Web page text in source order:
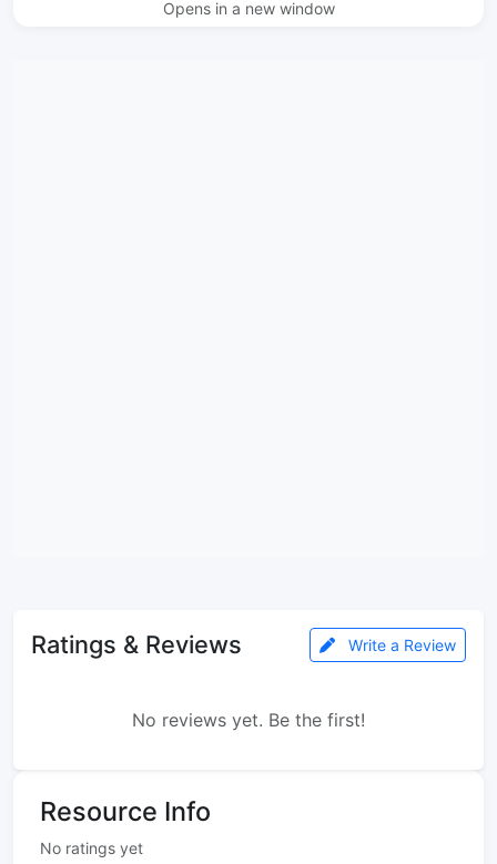
Opens in a new window
Ratings & Reviews Write a Review
No reviews yet. Be the first!
Resource Info
No ratings yet